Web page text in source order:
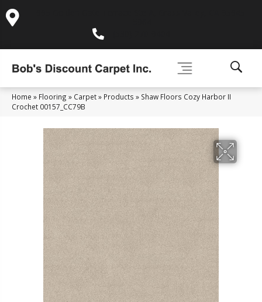
Home » Flooring » Carpet» Products » Shaw Floors Cozy Harbor II
Crochet 00157_CC79B